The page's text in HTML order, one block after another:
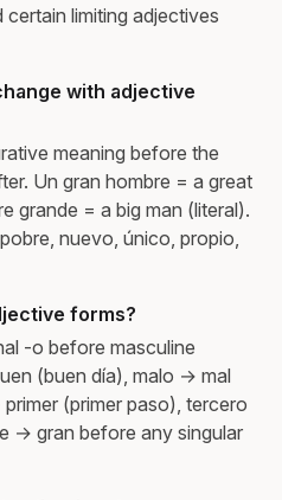
limiting adjectives
with adjective
meaning before the
Un gran hombre = a great
grande = a big man (literal).
nuevo, único, propio,
forms?
-o before masculine
(buen día), malo → mal
(primer paso), tercero
→ gran before any singular